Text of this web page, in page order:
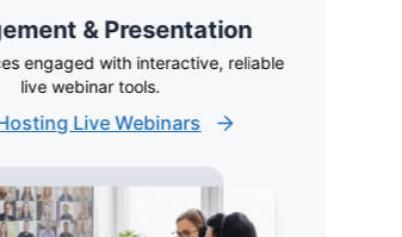
& Presentation
engaged with interactive, reliable
live webinar tools.
Live Webinars